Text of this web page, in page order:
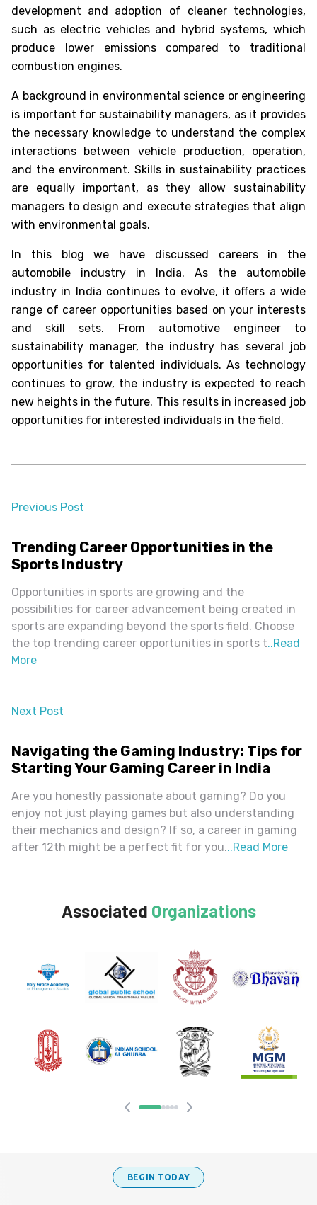
development and adoption of cleaner technologies,
such as electric vehicles and hybrid systems, which
produce lower emissions compared to traditional
combustion engines.
A background in environmental science or engineering
is important for sustainability managers, as it provides
the necessary knowledge to understand the complex
interactions between vehicle production, operation,
and the environment. Skills in sustainability practices
are equally important, as they allow sustainability
managers to design and execute strategies that align
with environmental goals.
In this blog we have discussed careers in the
automobile industry in India. As the automobile
industry in India continues to evolve, it offers a wide
range of career opportunities based on your interests
and skill sets. From automotive engineer to
sustainability manager, the industry has several job
opportunities for talented individuals. As technology
continues to grow, the industry is expected to reach
new heights in the future. This results in increased job
opportunities for interested individuals in the field.
Previous Post
almost 2 years ago
Trending Career Opportunities in the
Sports Industry
Opportunities in sports are growing and the
possibilities for career advancement being created in
sports are expanding beyond the sports field. Choose
the top trending career opportunities in sports t..Read
More
Next Post
almost 2 years ago
Navigating the Gaming Industry: Tips for
Starting Your Gaming Career in India
Are you honestly passionate about gaming? Do you
enjoy not just playing games but also understanding
their mechanics and design? If so, a career in gaming
after 12th might be a perfect fit for you...Read More
Associated Organizations
BEGIN TODAY